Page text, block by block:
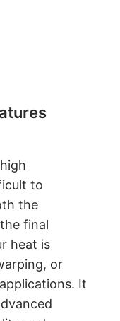
to
the
final
heat is
or
It